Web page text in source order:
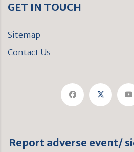
GET IN TOUCH
Sitemap
Contact Us
Report adverse event/